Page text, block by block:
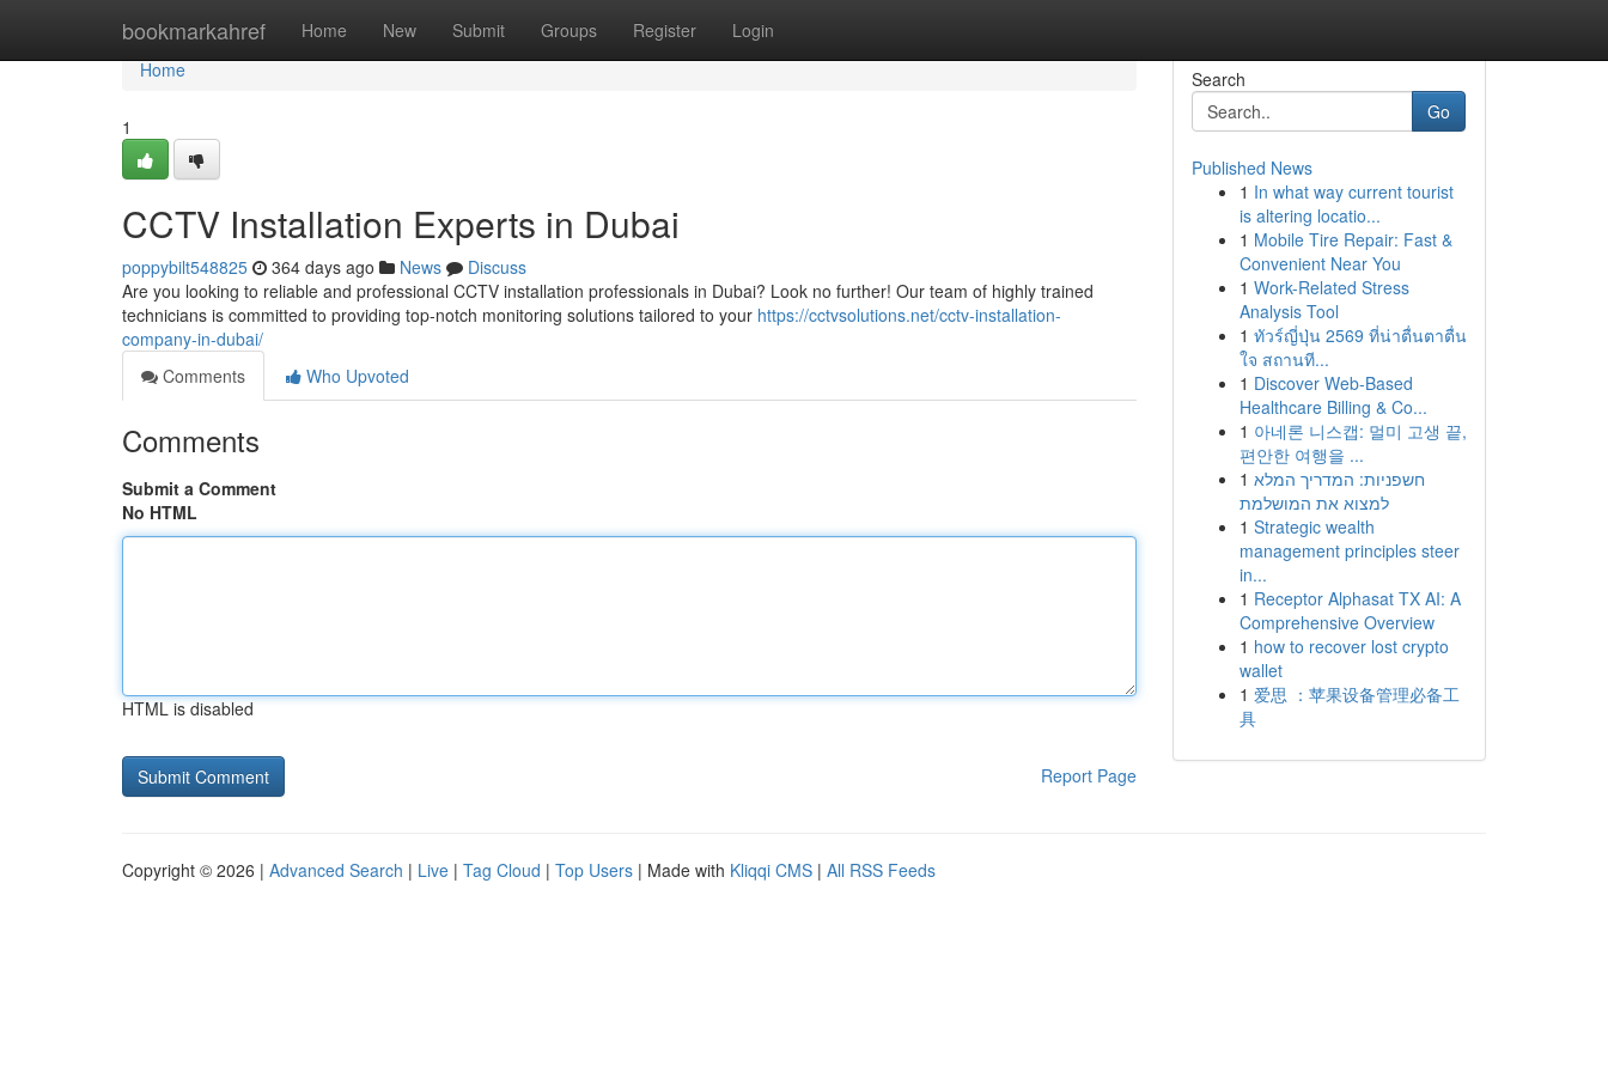
bookmarkahref Home New Submit Groups Register Login
Home
Home
1
CCTV Installation Experts in Dubai
poppybilt548825 364 days ago News
Discuss
Are you looking to reliable and professional CCTV installation professionals in Dubai? Look no further! Our team of highly trained
technicians is committed to providing top-notch monitoring solutions tailored to your https://cctvsolutions.net/cctv-installation-
company-in-dubai/
Comments
Who Upvoted
Comments
Submit a Comment
No HTML
HTML is disabled
Report Page
Search
Go
Published News
1 In what way current tourist
is altering locatio...
1 Mobile Tire Repair: Fast &
Convenient Near You
1 Work-Related Stress
Analysis Tool
1 ทัวร์ญี่ปุ่น 2569 ที่น่าตื่นตาตื่น
ใจ สถานที...
1 Discover Web-Based
Healthcare Billing & Co...
1 아네론 니스캡: 멀미 고생 끝,
편안한 여행을 ...
1 חשפניות: המדריך המלא
למצוא את המושלמת
1 Strategic wealth
management principles steer
in...
1 Receptor Alphasat TX AI: A
Comprehensive Overview
1 how to recover lost crypto
wallet
1 爱思 ：苹果设备管理必备工
具
Copyright © 2026 | Advanced Search | Live | Tag Cloud | Top Users | Made with Kliqqi CMS | All RSS Feeds